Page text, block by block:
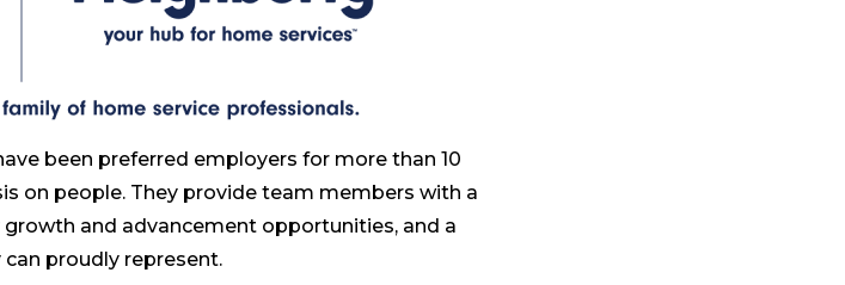
been preferred employers for more than 10
on people. They provide team members with a
and advancement opportunities, and a
proudly represent.